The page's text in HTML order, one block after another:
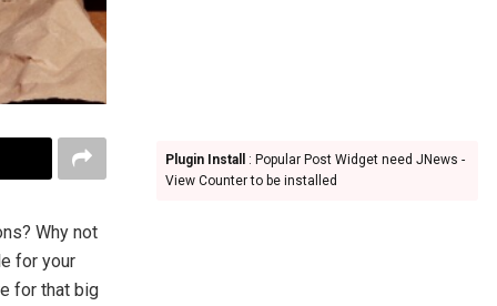
Why not
for your
for that big
Plugin Install
: Popular Post Widget need JNews -
View Counter to be installed